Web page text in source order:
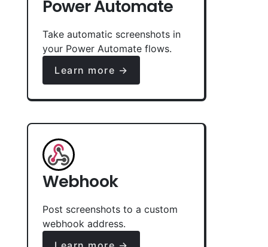
Power Automate
Take automatic screenshots in
your Power Automate flows.
Learn more →
Webhook
Post screenshots to a custom
webhook address.